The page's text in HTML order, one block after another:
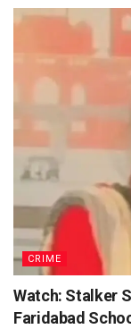
CRIME
Watch: Stalker
Faridabad